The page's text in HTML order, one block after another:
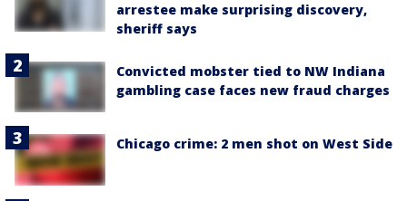
arrestee make surprising discovery,
sheriff says
Convicted mobster tied to NW Indiana
gambling case faces new fraud charges
Chicago crime: 2 men shot on West Side